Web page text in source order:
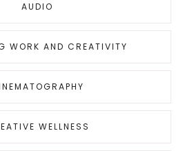
AUDIO
WORK AND CREATIVITY
WELLNESS